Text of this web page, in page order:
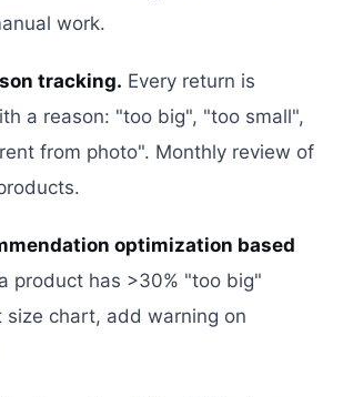
work.
tracking. Every return is
a reason: "too big", "too small",
from photo". Monthly review of
optimization based
product has >30% "too big"
size chart, add warning on